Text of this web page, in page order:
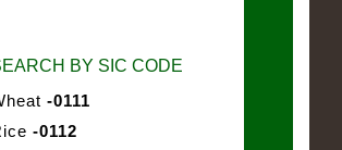
BY SIC CODE
-0111
-0112